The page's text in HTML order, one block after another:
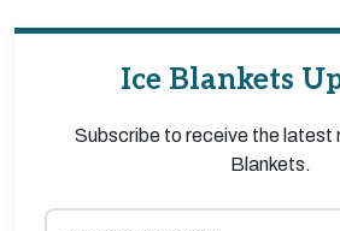
Ice Blankets
Subscribe to receive the latest
Blankets.